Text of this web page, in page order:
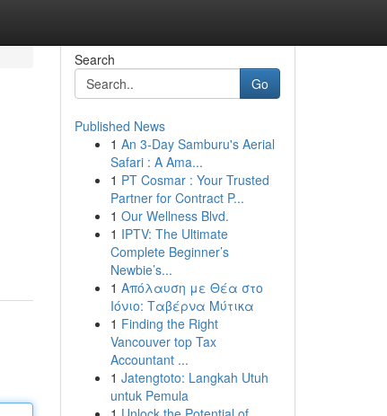
Search
Go
Published News
1 An 3-Day Samburu's Aerial
Safari : A Ama...
1 PT Cosmar : Your Trusted
Partner for Contract P...
1 Our Wellness Blvd.
1 IPTV: The Ultimate
Complete Beginner’s
Newbie’s...
1 Απόλαυση με Θέα στο
Ιόνιο: Ταβέρνα Μύτικα
1 Finding the Right
Vancouver top Tax
Accountant ...
1 Jatengtoto: Langkah Utuh
untuk Pemula